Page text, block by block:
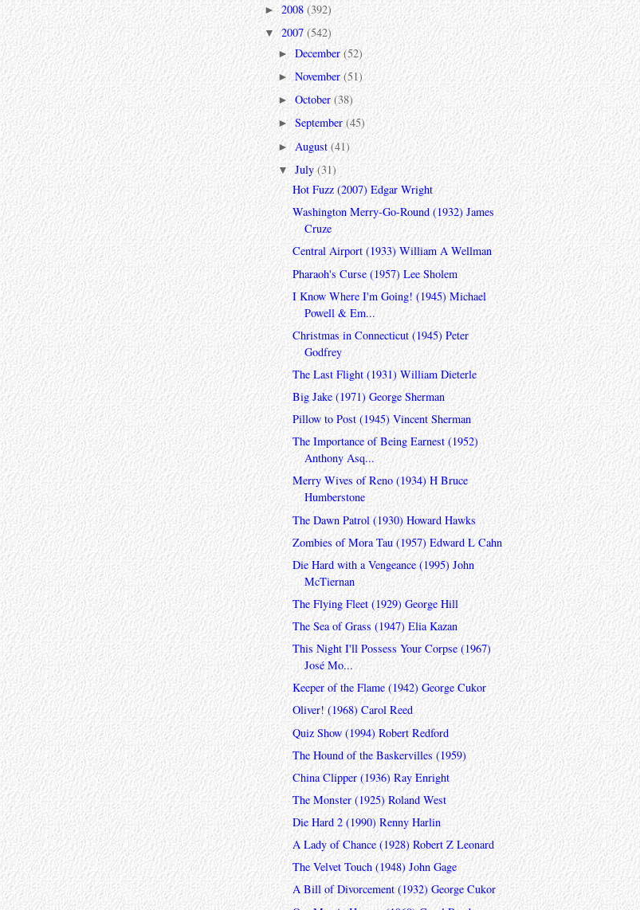
► 2008 (392)
▼2007(542)
►December(52)
►November(51)
►October(38)
►September(45)
► August(41)
▼July(31)
Hot Fuzz (2007) Edgar Wright
Washington Merry-Go-Round (1932) James
Cruze
Central Airport (1933) William A Wellman
Pharaoh's Curse (1957) Lee Sholem
I Know Where I'm Going! (1945) Michael
Powell & Em...
Christmas in Connecticut (1945) Peter
Godfrey
The Last Flight (1931) William Dieterle
Big Jake (1971) George Sherman
Pillow to Post (1945) Vincent Sherman
The Importance of Being Earnest (1952)
Anthony Asq...
Merry Wives of Reno (1934) H Bruce
Humberstone
The Dawn Patrol (1930) Howard Hawks
Zombies of Mora Tau (1957) Edward L Cahn
Die Hard with a Vengeance (1995) John
McTiernan
The Flying Fleet (1929) George Hill
The Sea of Grass (1947) Elia Kazan
This Night I'll Possess Your Corpse (1967)
José Mo...
Keeper of the Flame (1942) George Cukor
Oliver! (1968) Carol Reed
Quiz Show (1994) Robert Redford
The Hound of the Baskervilles (1959)
China Clipper (1936) Ray Enright
The Monster (1925) Roland West
Die Hard 2 (1990) Renny Harlin
A Lady of Chance (1928) Robert Z Leonard
The Velvet Touch (1948) John Gage
A Bill of Divorcement (1932) George Cukor